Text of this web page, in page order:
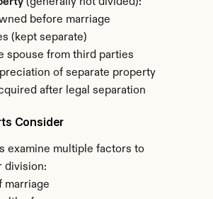
before marriage
(kept separate)
spouse from third parties
of separate property
after legal separation
Consider
examine multiple factors to
division:
marriage